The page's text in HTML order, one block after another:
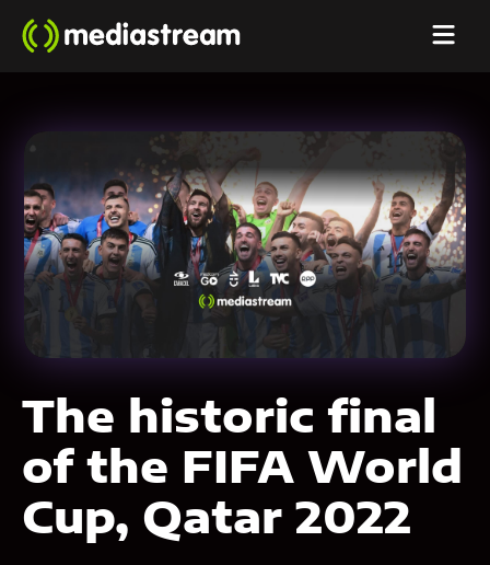
The historic final
of the FIFA World
Cup, Qatar 2022